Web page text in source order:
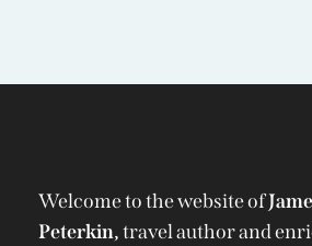
Welcome to the website of
Peterkin,travel author and